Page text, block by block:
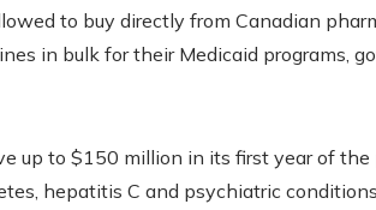
to buy directly from Canadian
in bulk for their Medicaid programs,
up to $150 million in its first year of the
hepatitis C and psychiatric